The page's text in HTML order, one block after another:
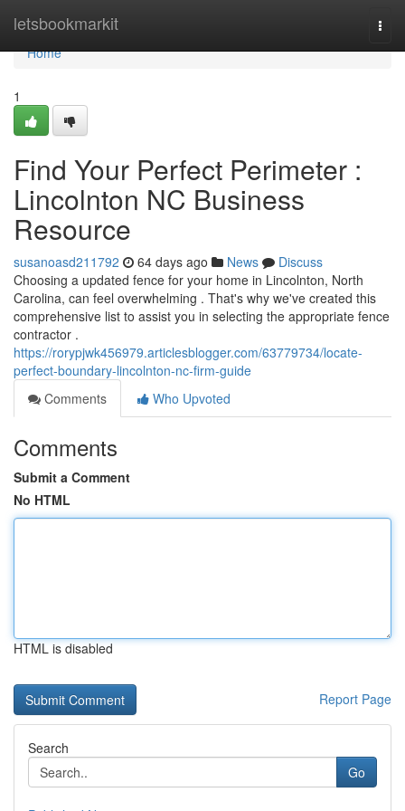
letsbookmarkit
Home
Home
1
Find Your Perfect Perimeter :
Lincolnton NC Business
Resource
susanoasd211792 64 days ago News
Discuss
Choosing a updated fence for your home in Lincolnton, North
Carolina, can feel overwhelming . That's why we've created this
comprehensive list to assist you in selecting the appropriate fence
contractor .
https://rorypjwk456979.articlesblogger.com/63779734/locate-
perfect-boundary-lincolnton-nc-firm-guide
Comments
Who Upvoted
Comments
Submit a Comment
No HTML
HTML is disabled
Report Page
Search
Go